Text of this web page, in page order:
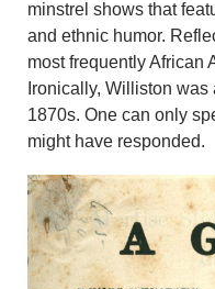
minstrel shows that
and ethnic humor.
most frequently African
Ironically, Williston
1870s. One can only
might have responded.